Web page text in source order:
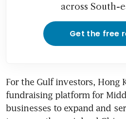
across South-
Get the free
For the Gulf investors, Hong
fundraising platform for
businesses to expand and